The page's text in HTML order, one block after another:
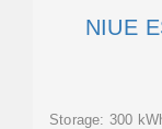
NIUE
Storage: 300